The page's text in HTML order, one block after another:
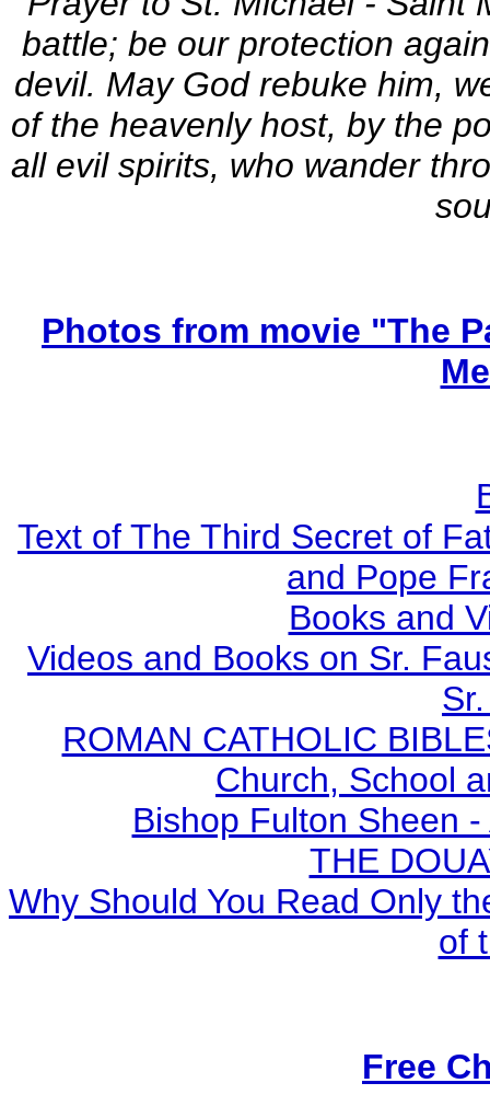
battle; be our protection
devil. May God rebuke him,
of the heavenly host, by the
all evil spirits, who wander
Photos from movie "The
Text of The Third Secret of
and Pope
Books and
Videos and Books on Sr.
ROMAN CATHOLIC
Church, School
Bishop Fulton Sheen
THE
Why Should You Read Only
of
Free